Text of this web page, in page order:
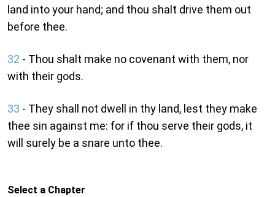
land into your hand; and thou shalt drive them out
before thee.
32 - Thou shalt make no covenant with them, nor
with their gods.
33 - They shall not dwell in thy land, lest they make
thee sin against me: for if thou serve their gods, it
will surely be a snare unto thee.
Select a Chapter